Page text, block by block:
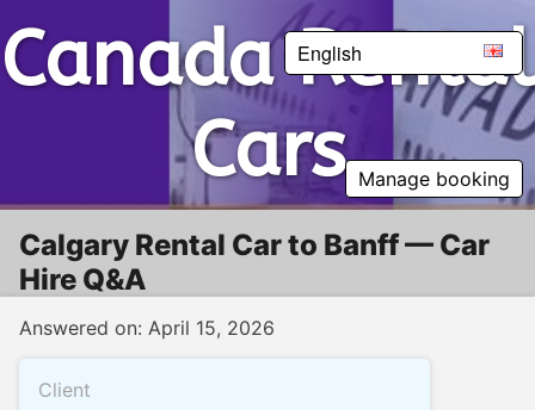
English
Manage booking
Canada Rental
Cars
Calgary Rental Car to Banff — Car
Hire Q&A
Answered on: April 15, 2026
Client